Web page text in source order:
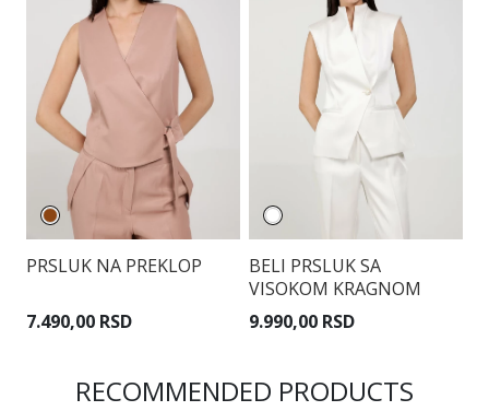
PRSLUK NA PREKLOP
7.490,00 RSD
BELI PRSLUK SA
VISOKOM KRAGNOM
9.990,00 RSD
RECOMMENDED PRODUCTS